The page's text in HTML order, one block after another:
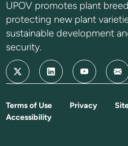
UPOV promotes plant
protecting new plant
sustainable development
security.
Terms of Use Privacy
Accessibility